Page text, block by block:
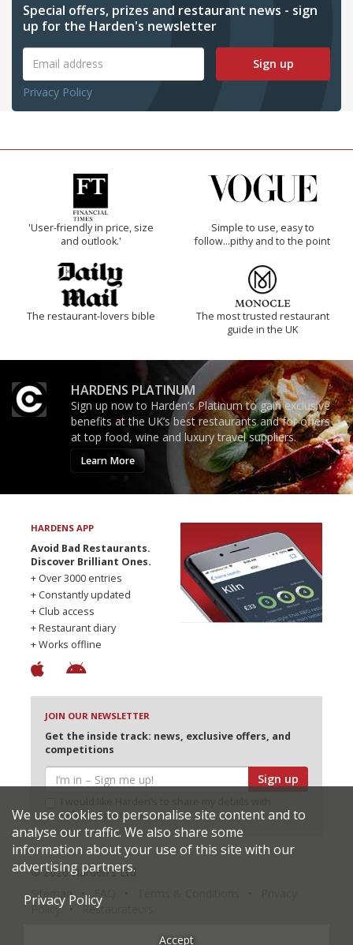
Special offers, prizes and restaurant news - sign
up for the Harden's newsletter
Sign up
Privacy Policy
'User-friendly in price, size
and outlook.'
Simple to use, easy to
follow...pithy and to the point
The restaurant-lovers bible
The most trusted restaurant
guide in the UK
HARDENS PLATINUM
Sign up now to Harden’s Platinum to gain exclusive
benefits at the UK’s best restaurants and for offers
at top food, wine and luxury travel suppliers.
Learn More
HARDENS APP
Avoid Bad Restaurants.
Discover Brilliant Ones.
+ Over 3000 entries
+ Constantly updated
+ Club access
+ Restaurant diary
+ Works offline
JOIN OUR NEWSLETTER
Get the inside track: news, exclusive offers, and
competitions
Sign up
selected partners
© 2026 Harden's Ltd
Sitemap
Policy
Restaurateurs
We use cookies to personalise site content and to
analyse our traffic. We also share some
information about your use of this site with our
advertising partners.
Privacy Policy
Accept